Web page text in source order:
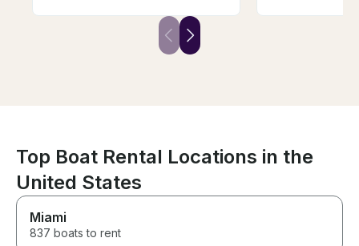
while he was teaching a few of
us how to wakeboard. The
boat was very clean and
celebrating my
needed to
him to
Top Boat Rental Locations in the
United States
Miami
837 boats to rent